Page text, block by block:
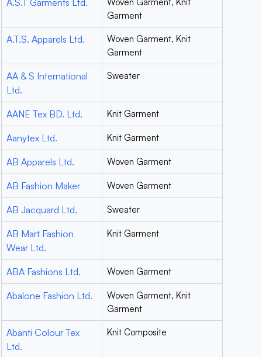
Garment
A.T.S. Apparels Ltd.
Woven Garment, Knit
Garment
AA & S International
Ltd.
Sweater
AANE Tex BD. Ltd. Knit Garment
Aanytex Ltd. Knit Garment
AB Apparels Ltd. Woven Garment
AB Fashion Maker Woven Garment
AB Jacquard Ltd. Sweater
AB Mart Fashion
Wear Ltd.
Knit Garment
ABA Fashions Ltd. Woven Garment
Abalone Fashion Ltd.
Woven Garment, Knit
Garment
Abanti Colour Tex
Ltd.
Knit Composite